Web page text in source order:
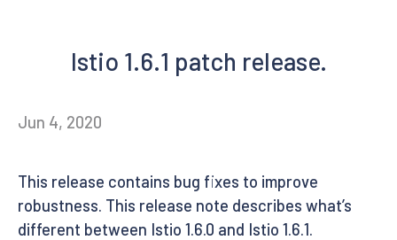
Istio 1.6.1 patch release.
Jun 4, 2020
This release contains bug fixes to improve
robustness. This release note describes what’s
different between Istio 1.6.0 and Istio 1.6.1.